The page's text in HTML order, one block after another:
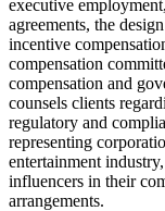
executive
agreements, the
incentive
compensation
compensation and
counsels clients
regulatory and
representing
entertainment
influencers in their
arrangements.